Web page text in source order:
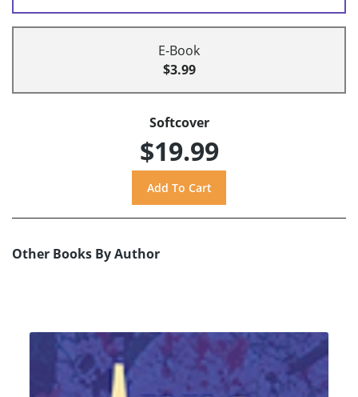
E-Book
$3.99
Softcover
$19.99
Other Books By Author